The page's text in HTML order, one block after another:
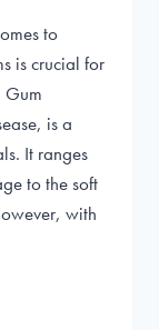
to
is crucial for
is a
It ranges
to the soft
with